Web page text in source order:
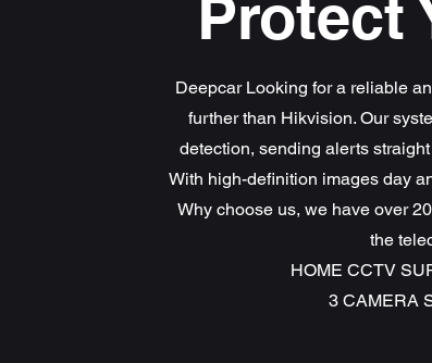
Protect
Deepcar Looking for a reliable
further than Hikvision. Our
detection, sending alerts
With high-definition images day
Why choose us, we have over
the
HOME CCTV
3 CAMERA